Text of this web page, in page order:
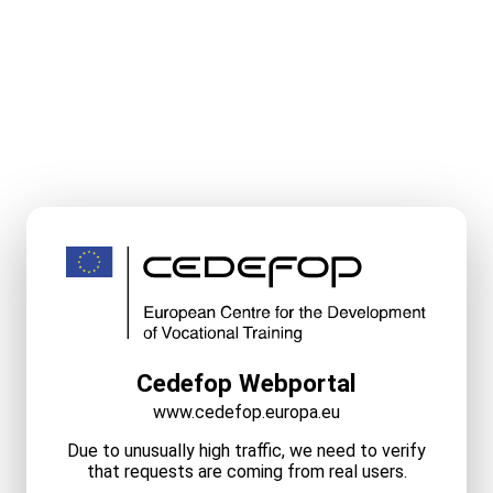
Cedefop Webportal
www.cedefop.europa.eu
Due to unusually high traffic, we need to verify
that requests are coming from real users.